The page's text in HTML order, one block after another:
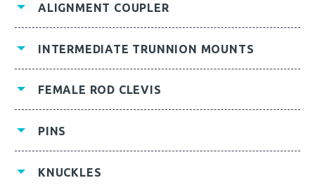
ALIGNMENT COUPLER
INTERMEDIATE TRUNNION MOUNTS
FEMALE ROD CLEVIS
PINS
KNUCKLES